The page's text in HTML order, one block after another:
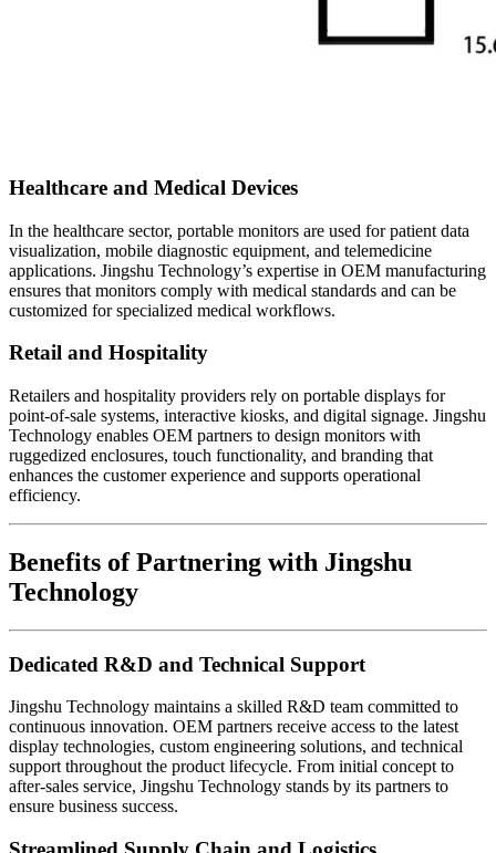
Healthcare and Medical Devices
In the healthcare sector, portable monitors are used for patient data
visualization, mobile diagnostic equipment, and telemedicine
applications. Jingshu Technology’s expertise in OEM manufacturing
ensures that monitors comply with medical standards and can be
customized for specialized medical workflows.
Retail and Hospitality
Retailers and hospitality providers rely on portable displays for
point-of-sale systems, interactive kiosks, and digital signage. Jingshu
Technology enables OEM partners to design monitors with
ruggedized enclosures, touch functionality, and branding that
enhances the customer experience and supports operational
efficiency.
Benefits of Partnering with Jingshu
Technology
Dedicated R&D and Technical Support
Jingshu Technology maintains a skilled R&D team committed to
continuous innovation. OEM partners receive access to the latest
display technologies, custom engineering solutions, and technical
support throughout the product lifecycle. From initial concept to
after-sales service, Jingshu Technology stands by its partners to
ensure business success.